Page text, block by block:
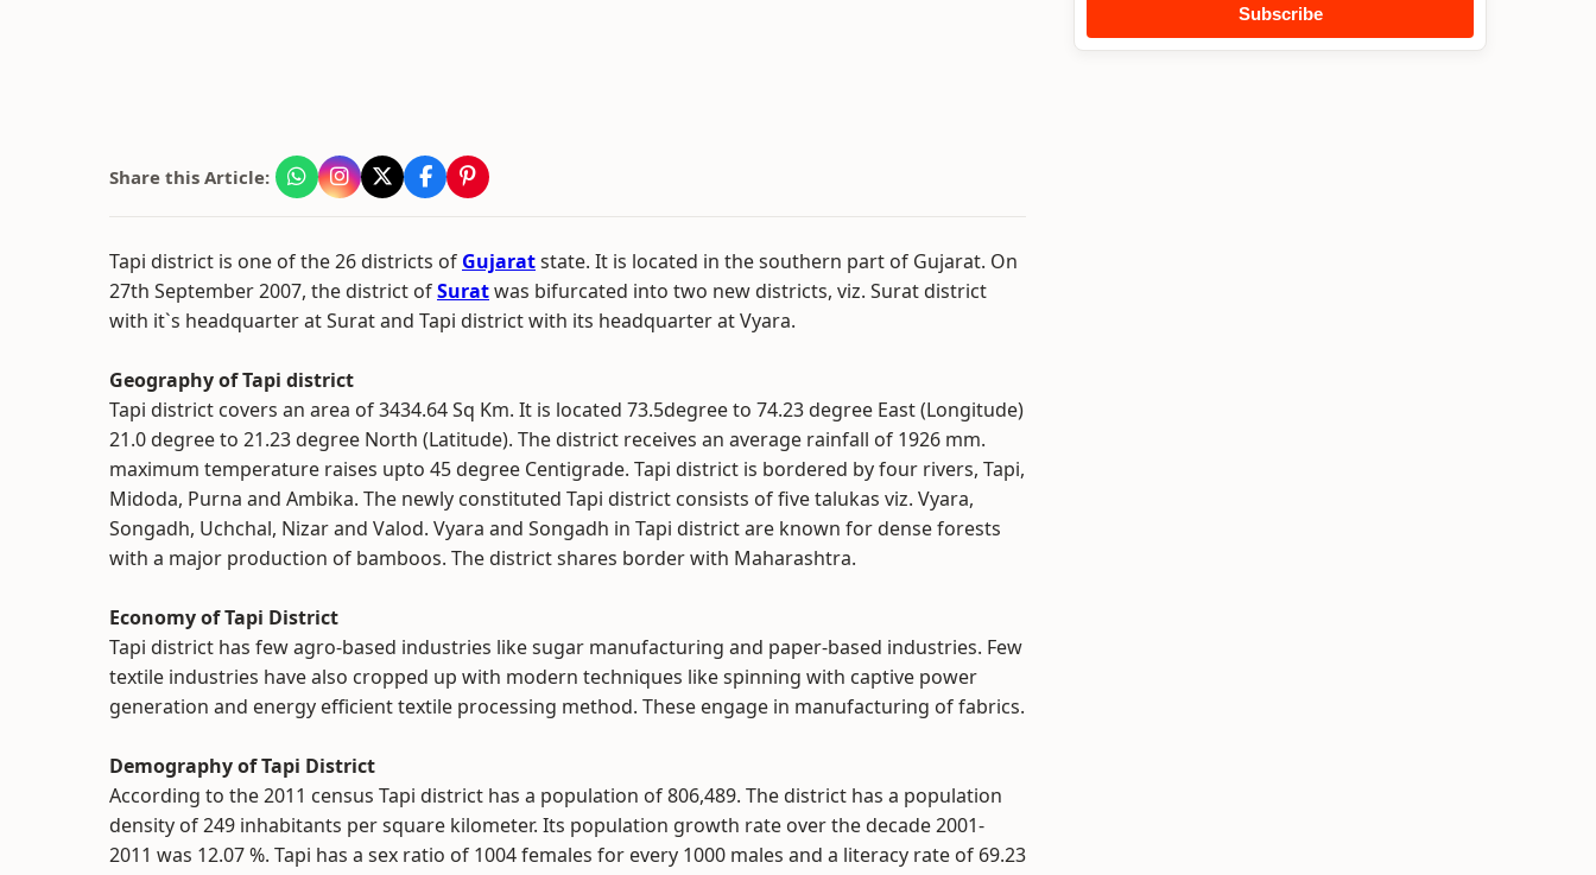
Share this Article:
Tapi district is one of the 26 districts of Gujaratstate. It is located in the southern part of Gujarat. On
27th September 2007, the district ofSuratwas bifurcated into two new districts, viz. Surat district
with it`s headquarter at Surat and Tapi district with its headquarter at Vyara.
Geography of Tapi district
Tapi district covers an area of 3434.64 Sq Km. It is located 73.5degree to 74.23 degree East (Longitude)
21.0 degree to 21.23 degree North (Latitude). The district receives an average rainfall of 1926 mm.
maximum temperature raises upto 45 degree Centigrade. Tapi district is bordered by four rivers, Tapi,
Midoda, Purna and Ambika. The newly constituted Tapi district consists of five talukas viz. Vyara,
Songadh, Uchchal, Nizar and Valod. Vyara and Songadh in Tapi district are known for dense forests
with a major production of bamboos. The district shares border with Maharashtra.
Economy of Tapi District
Tapi district has few agro-based industries like sugar manufacturing and paper-based industries. Few
textile industries have also cropped up with modern techniques like spinning with captive power
generation and energy efficient textile processing method. These engage in manufacturing of fabrics.
Demography of Tapi District
According to the 2011 census Tapi district has a population of 806,489. The district has a population
density of 249 inhabitants per square kilometer. Its population growth rate over the decade 2001-
2011 was 12.07 %. Tapi has a sex ratio of 1004 females for every 1000 males and a literacy rate of 69.23
Subscribe